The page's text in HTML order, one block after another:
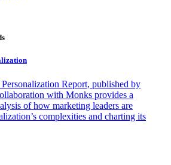
Report, published by
with Monks provides a
of how marketing leaders are
complexities and charting its